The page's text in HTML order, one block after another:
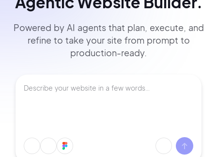
Powered by AI agents that plan, execute, and
refine to take your site from prompt to
production-ready.